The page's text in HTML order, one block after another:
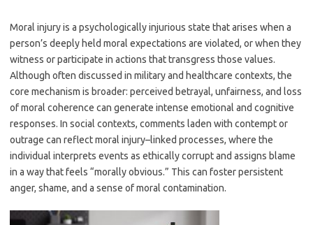
Moral injury is a psychologically injurious state that arises when a
person’s deeply held moral expectations are violated, or when they
witness or participate in actions that transgress those values.
Although often discussed in military and healthcare contexts, the
core mechanism is broader: perceived betrayal, unfairness, and loss
of moral coherence can generate intense emotional and cognitive
responses. In social contexts, comments laden with contempt or
outrage can reflect moral injury–linked processes, where the
individual interprets events as ethically corrupt and assigns blame
in a way that feels “morally obvious.” This can foster persistent
anger, shame, and a sense of moral contamination.